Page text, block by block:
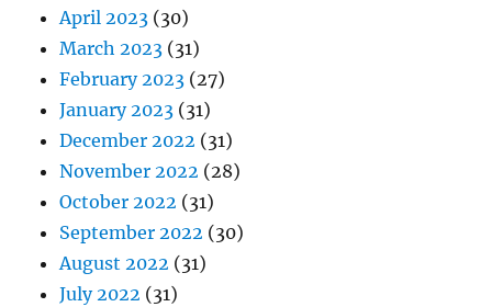
April 2023 (30)
March 2023 (31)
February 2023 (27)
January 2023 (31)
December 2022 (31)
November 2022 (28)
October 2022 (31)
September 2022 (30)
August 2022 (31)
July 2022 (31)